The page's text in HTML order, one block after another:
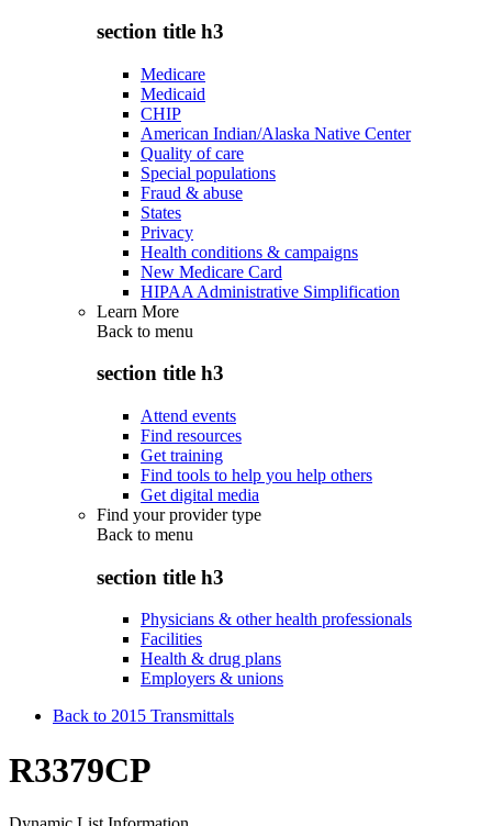
section title h3
Medicare
Medicaid
CHIP
American Indian/Alaska Native Center
Quality of care
Special populations
Fraud & abuse
States
Privacy
Health conditions & campaigns
New Medicare Card
HIPAA Administrative Simplification
Learn More
Back to menu
section title h3
Attend events
Find resources
Get training
Find tools to help you help others
Get digital media
Find your provider type
Back to menu
section title h3
Physicians & other health professionals
Facilities
Health & drug plans
Employers & unions
Back to 2015 Transmittals
R3379CP